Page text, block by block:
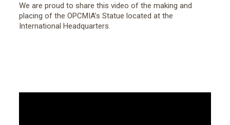
We are proud to share this video of the making and
placing of the OPCMIA’s Statue located at the
International Headquarters.